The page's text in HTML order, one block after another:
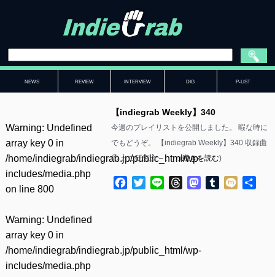
NEWS REVIEW INTERVIEW DIG P-LIST
Warning: Undefined
array key 0 in
/home/indiegrab/indiegrab.jp/public_html/wp-
includes/media.php
on line 800
Warning: Undefined
array key 0 in
/home/indiegrab/indiegrab.jp/public_html/wp-
includes/media.php
【indiegrab Weekly】340
今週のプレイリストを公開しました。 暇な時に
でもどうぞ。 【indiegrab Weekly】340 収録曲
① カニ研究会 – ……(続きを読む)
Facebook
TwitterLine ThreadsMastodon
Tumblr
Mixi